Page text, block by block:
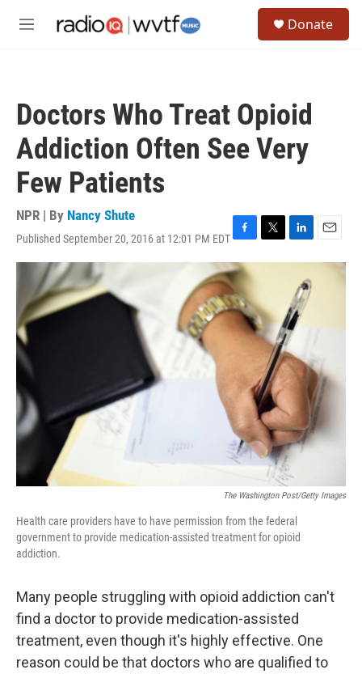
M
Donate
Doctors Who Treat Opioid
Addiction Often See Very
Few Patients
NPR | By Nancy Shute
Published September 20, 2016 at 12:01 PM EDTF
a
c
e
b
o
o
T
w
t
e
r
L
i
k
e
d
I
n
E
m
The Washington Post/Getty Images
Health care providers have to have permission from the federal
government to provide medication-assisted treatment for opioid
addiction.
Many people struggling with opioid addiction can't
find a doctor to provide medication-assisted
treatment, even though it's highly effective. One
reason could be that doctors who are qualified to